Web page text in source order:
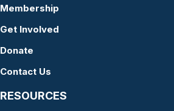
Membership
Get Involved
Donate
Contact Us
RESOURCES